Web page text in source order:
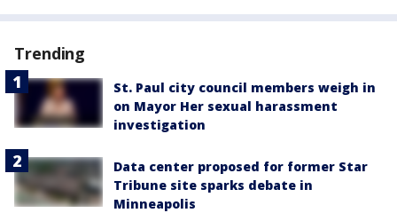
Trending
St. Paul city council members weigh in
on Mayor Her sexual harassment
investigation
Data center proposed for former Star
Tribune site sparks debate in
Minneapolis